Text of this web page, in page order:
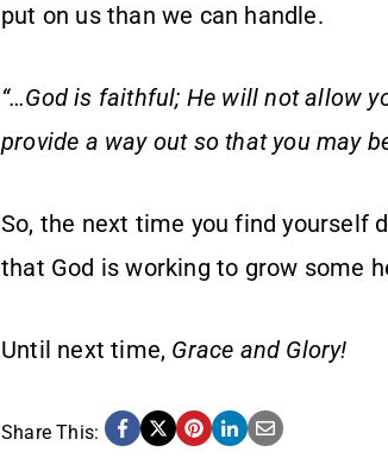
put on us than we can handle.
“…God is faithful; He will not allow
provide a way out so that you may
So, the next time you find yourself
that God is working to grow some
Until next time, Grace and Glory!
Share This: